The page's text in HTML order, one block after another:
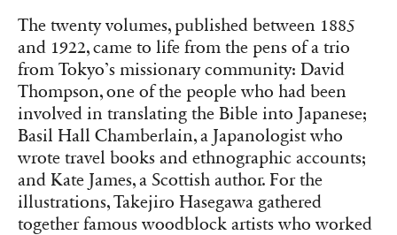
The twenty volumes, published between 1885
and 1922, came to life from the pens of a trio
from Tokyo’s missionary community: David
Thompson, one of the people who had been
involved in translating the Bible into Japanese;
Basil Hall Chamberlain, a Japanologist who
wrote travel books and ethnographic accounts;
and Kate James, a Scottish author. For the
illustrations, Takejiro Hasegawa gathered
together famous woodblock artists who worked